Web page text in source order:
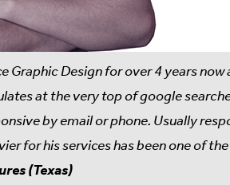
Graphic Design for over 4 years
at the very top of google
by email or phone. Usually
for his services has been one of
(Texas)